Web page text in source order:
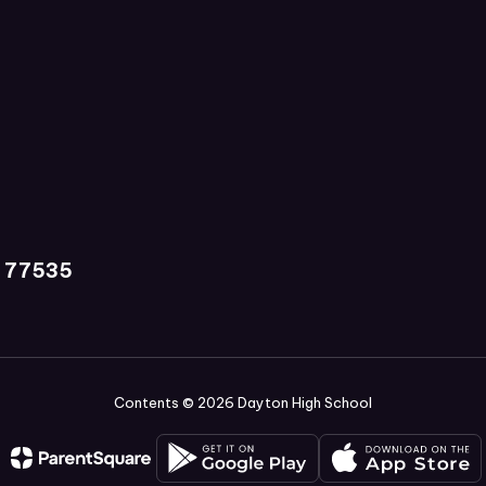
77535
Contents © 2026 Dayton High School